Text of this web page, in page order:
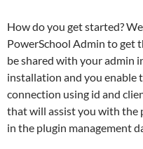
How do you get started?
PowerSchool Admin to get
be shared with your admin
installation and you enable
connection using id and
that will assist you with the
in the plugin management